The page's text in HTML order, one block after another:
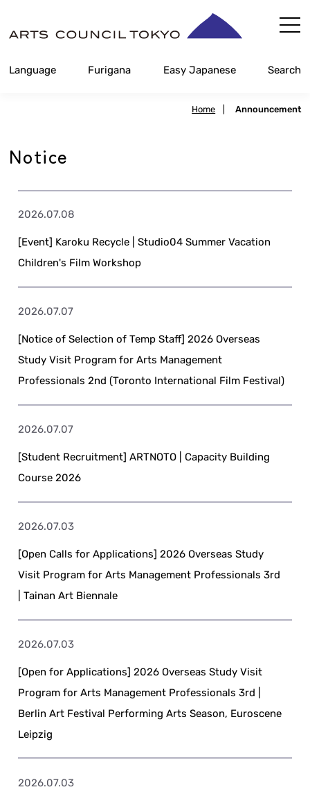
Content
Language Furigana Easy Japanese Search
Home Announcement
Notice
2026.07.08
[Event] Karoku Recycle | Studio04 Summer Vacation
Children's Film Workshop
2026.07.07
[Notice of Selection of Temp Staff] 2026 Overseas
Study Visit Program for Arts Management
Professionals 2nd (Toronto International Film Festival)
2026.07.07
[Student Recruitment] ARTNOTO | Capacity Building
Course 2026
2026.07.03
[Open Calls for Applications] 2026 Overseas Study
Visit Program for Arts Management Professionals 3rd
| Tainan Art Biennale
2026.07.03
[Open for Applications] 2026 Overseas Study Visit
Program for Arts Management Professionals 3rd |
Berlin Art Festival Performing Arts Season, Euroscene
Leipzig
2026.07.03